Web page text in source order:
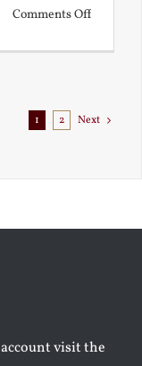
Comments Offon
1 2 Next
visit the